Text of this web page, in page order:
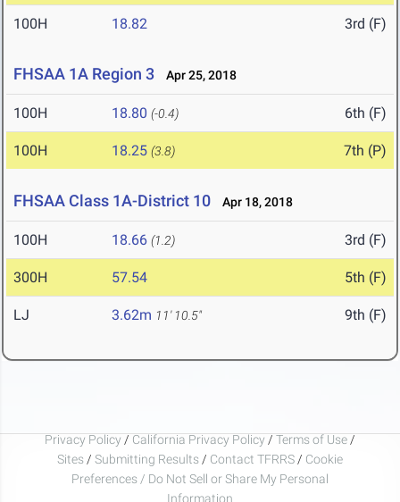
100H 18.82 3rd (F)
FHSAA 1A Region 3 Apr 25, 2018
100H 18.80 (-0.4) 6th (F)
100H 18.25 (3.8) 7th (P)
FHSAA Class 1A-District 10 Apr 18, 2018
100H 18.66 (1.2) 3rd (F)
300H 57.54 5th (F)
LJ 3.62m 11' 10.5" 9th (F)
Privacy Policy / California Privacy Policy / Terms of Use /
Sites / Submitting Results / Contact TFRRS / Cookie
Preferences / Do Not Sell or Share My Personal
Information